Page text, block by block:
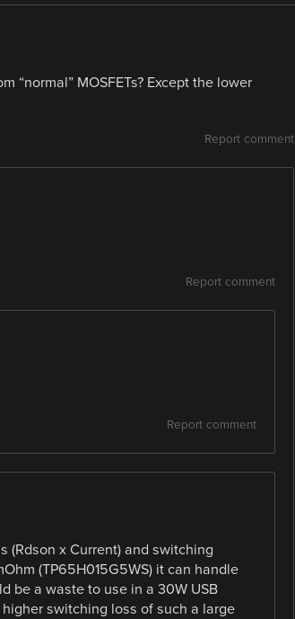
“normal” MOSFETs? Except the lower
Report comment
Report comment
Report comment
(Rdson x Current) and switching
(TP65H015G5WS) it can handle
be a waste to use in a 30W USB
switching loss of such a large